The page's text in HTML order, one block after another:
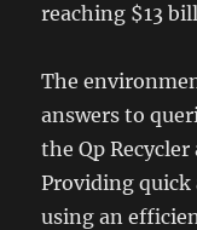
reaching $13
The
answers to
the Qp
Providing quick
using an